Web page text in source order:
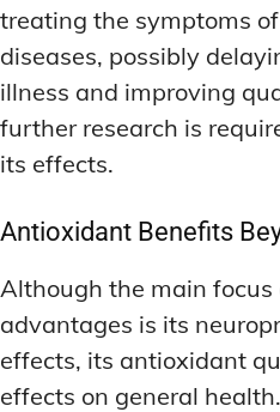
treating the symptoms
diseases, possibly
illness and improving
further research is
its effects.
Antioxidant Benefits
Although the main focus
advantages is its
effects, its antioxidant
effects on general